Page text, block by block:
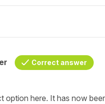
Correct answer
option here. It has now